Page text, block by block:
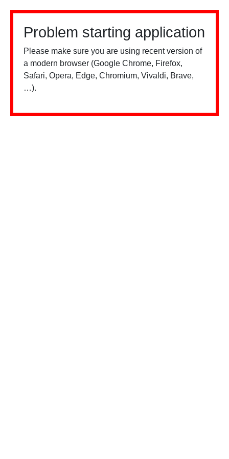
Problem starting application
Please make sure you are using recent version of
a modern browser (Google Chrome, Firefox,
Safari, Opera, Edge, Chromium, Vivaldi, Brave,
…).